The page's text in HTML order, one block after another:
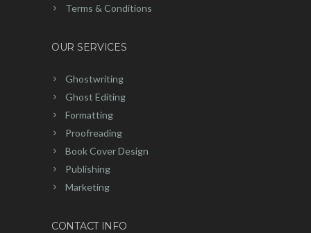
Terms & Conditions
OUR SERVICES
Ghostwriting
Ghost Editing
Formatting
Proofreading
Book Cover Design
Publishing
Marketing
CONTACT INFO